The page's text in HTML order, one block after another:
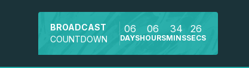
BROADCAST
COUNTDOWN
06
DAYS
06
HOURS
34
MINS
26
SECS